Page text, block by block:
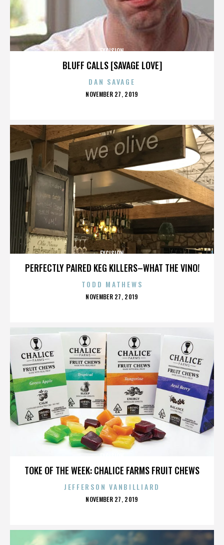
BLUFF CALLS [SAVAGE LOVE]
EXCISION
DAN SAVAGE
POSTED
NOVEMBER 27, 2019
PERFECTLY PAIRED KEG KILLERS–WHAT THE VINO!
EXCISION
TODD MATHEWS
POSTED
NOVEMBER 27, 2019
TOKE OF THE WEEK: CHALICE FARMS FRUIT CHEWS
JEFFERSON VANBILLIARD
POSTED
NOVEMBER 27, 2019